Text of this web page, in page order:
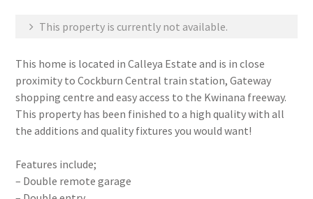
This property is currently not available.
This home is located in Calleya Estate and is in close
proximity to Cockburn Central train station, Gateway
shopping centre and easy access to the Kwinana freeway.
This property has been finished to a high quality with all
the additions and quality fixtures you would want!
Features include;
– Double remote garage